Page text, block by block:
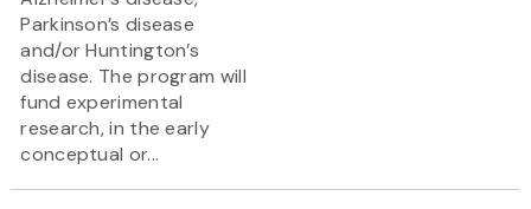
Parkinson’s disease
and/or Huntington’s
disease. The program will
fund experimental
research, in the early
conceptual or...